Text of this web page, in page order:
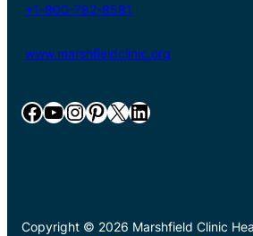
+1-800-782-8581
www.marshfieldclinic.org
Facebook YouTube InstagramPinterest X LinkedIn
Copyright © 2026 Marshfield Clinic